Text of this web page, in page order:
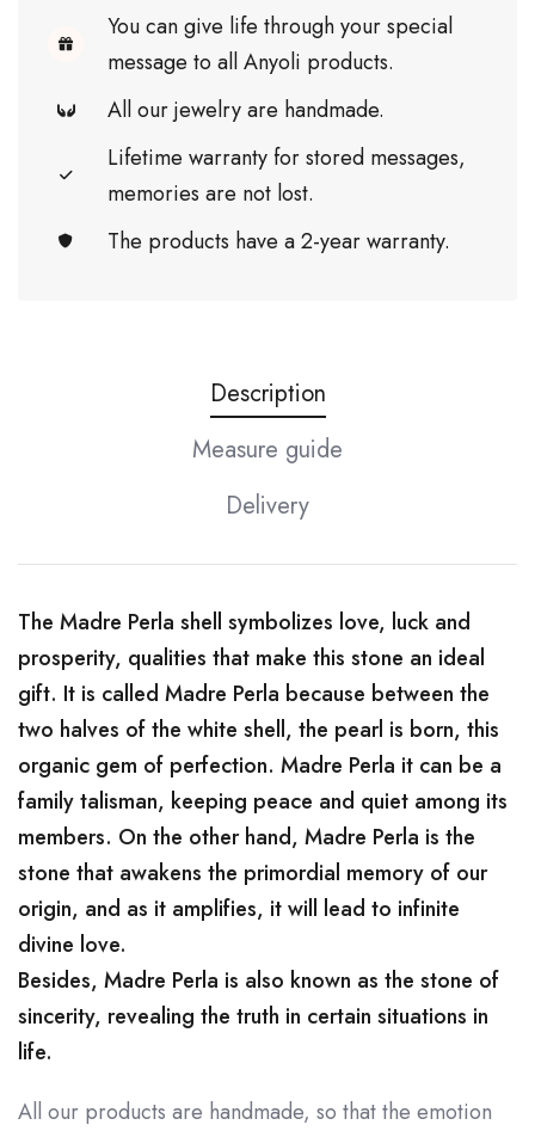
You can give life through your special
message to all Anyoli products.
All our jewelry are handmade.
Lifetime warranty for stored messages,
memories are not lost.
The products have a 2-year warranty.
Description
Measure guide
Delivery
The Madre Perla shell symbolizes love, luck and
prosperity, qualities that make this stone an ideal
gift. It is called Madre Perla because between the
two halves of the white shell, the pearl is born, this
organic gem of perfection. Madre Perla it can be a
family talisman, keeping peace and quiet among its
members. On the other hand, Madre Perla is the
stone that awakens the primordial memory of our
origin, and as it amplifies, it will lead to infinite
divine love.
Besides, Madre Perla is also known as the stone of
sincerity, revealing the truth in certain situations in
life.
All our products are handmade, so that the emotion